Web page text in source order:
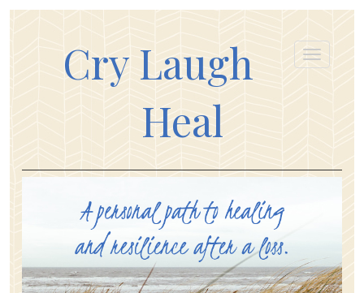
Cry Laugh
Heal